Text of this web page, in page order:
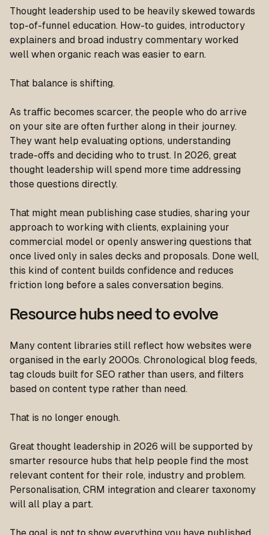
Thought leadership used to be heavily skewed towards
top-of-funnel education. How-to guides, introductory
explainers and broad industry commentary worked
well when organic reach was easier to earn.
That balance is shifting.
As traffic becomes scarcer, the people who do arrive
on your site are often further along in their journey.
They want help evaluating options, understanding
trade-offs and deciding who to trust. In 2026, great
thought leadership will spend more time addressing
those questions directly.
That might mean publishing case studies, sharing your
approach to working with clients, explaining your
commercial model or openly answering questions that
once lived only in sales decks and proposals. Done well,
this kind of content builds confidence and reduces
friction long before a sales conversation begins.
Resource hubs need to evolve
Many content libraries still reflect how websites were
organised in the early 2000s. Chronological blog feeds,
tag clouds built for SEO rather than users, and filters
based on content type rather than need.
That is no longer enough.
Great thought leadership in 2026 will be supported by
smarter resource hubs that help people find the most
relevant content for their role, industry and problem.
Personalisation, CRM integration and clearer taxonomy
will all play a part.